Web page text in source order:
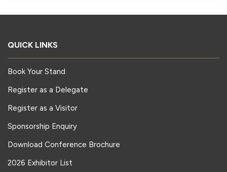
QUICK LINKS
Book Your Stand
Register as a Delegate
Register as a Visitor
Sponsorship Enquiry
Download Conference Brochure
2026 Exhibitor List